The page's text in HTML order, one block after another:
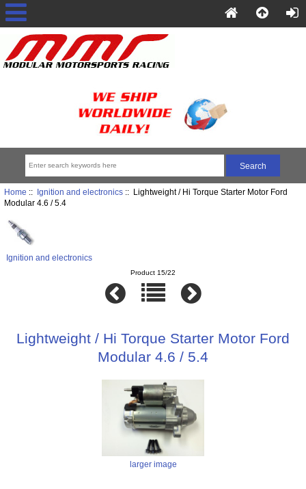
Home :: Ignition and electronics:: Lightweight / Hi Torque Starter Motor Ford
Modular 4.6 / 5.4
Ignition and electronics
Product 15/22
Lightweight / Hi Torque Starter Motor Ford
Modular 4.6 / 5.4
larger image